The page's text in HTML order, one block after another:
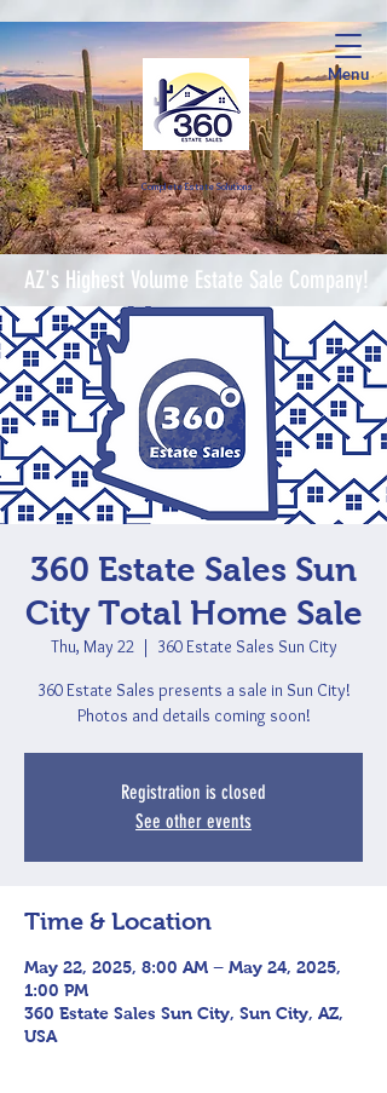
Menu
Complete Estate Solutions
AZ's Highest Volume Estate Sale Company!
360 Estate Sales Sun
City Total Home Sale
Thu, May 22
  |
360 Estate Sales Sun City
360 Estate Sales presents a sale in Sun City!
Photos and details coming soon!
Registration is closed
See other events
Time & Location
May 22, 2025, 8:00 AM – May 24, 2025,
1:00 PM
360 Estate Sales Sun City, Sun City, AZ,
USA